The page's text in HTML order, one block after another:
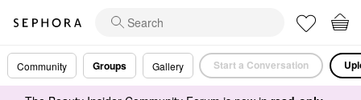
Community Groups Gallery Start a Conversation